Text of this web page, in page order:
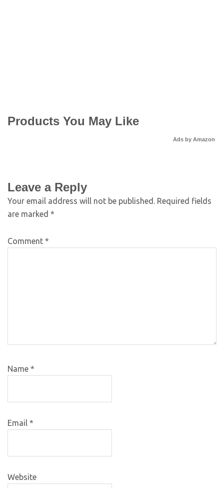
Products You May Like
Ads by Amazon
Leave a Reply
Your email address will not be published. Required fields
are marked *
Comment *
Name *
Email *
Website